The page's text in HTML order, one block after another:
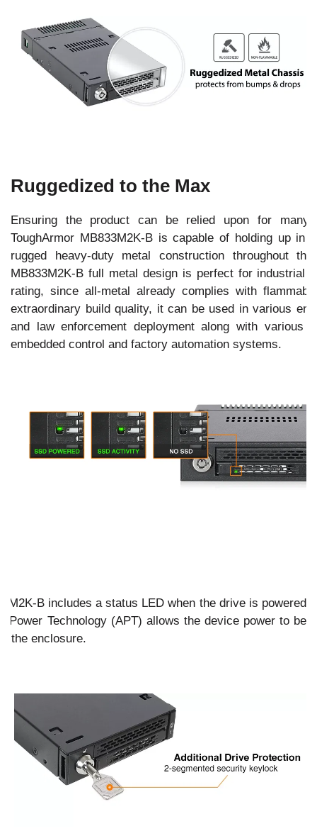
Ruggedized to the Max
Ensuring the product can be relied upon for
ToughArmor MB833M2K-B is capable of holding up in
rugged heavy-duty metal construction throughout
MB833M2K-B full metal design is perfect for industrial
rating, since all-metal already complies with
extraordinary build quality, it can be used in various
and law enforcement deployment along with various
embedded control and factory automation systems.
B includes a status LED when the drive is powered
Power Technology (APT) allows the device power to be
the enclosure.